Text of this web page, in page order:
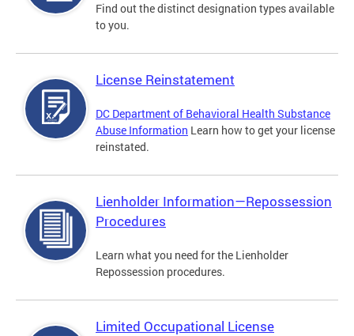
Find out the distinct designation types available
to you.
License Reinstatement
DC Department of Behavioral Health Substance
Abuse Information Learn how to get your license
reinstated.
Lienholder Information—Repossession
Procedures
Learn what you need for the Lienholder
Repossession procedures.
Limited Occupational License